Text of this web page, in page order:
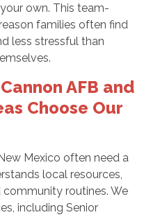
own. This team-
families often find
less stressful than
AFB and
Choose Our
Mexico often need a
local resources,
community routines. We
including Senior